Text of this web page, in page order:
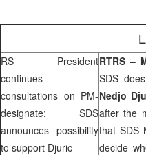
RS President
continues
consultations on PM-
designate; SDS
announces possibility
to support Djuric
RTRS –
SDS
Nedjo
after the
that SDS
decide